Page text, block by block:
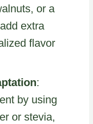
or a
extra
flavor
:
by using
or stevia,